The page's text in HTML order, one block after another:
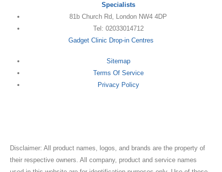
Specialists
81b Church Rd, London NW4 4DP
Tel: 02033014712
Gadget Clinic Drop-in Centres
Sitemap
Terms Of Service
Privacy Policy
Disclaimer: All product names, logos, and brands are the property of
their respective owners. All company, product and service names